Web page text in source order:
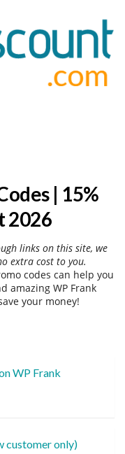
| 15%
2026
links on this site, we
extra cost to you.
codes can help you
amazing WP Frank
your money!
WP Frank
customer only)